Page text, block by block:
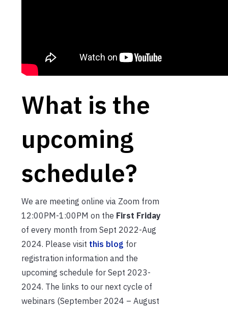
What is the
upcoming
schedule?
We are meeting online via Zoom from
12:00PM-1:00PM on the First Friday
of every month from Sept 2022-Aug
2024. Please visit this blog for
registration information and the
upcoming schedule for Sept 2023-
2024. The links to our next cycle of
webinars (September 2024 – August